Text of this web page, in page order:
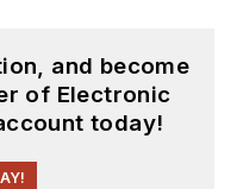
and become
of Electronic
today!